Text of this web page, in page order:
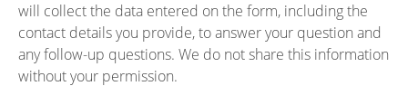
will collect the data entered on the form, including the
contact details you provide, to answer your question and
any follow-up questions. We do not share this information
without your permission.